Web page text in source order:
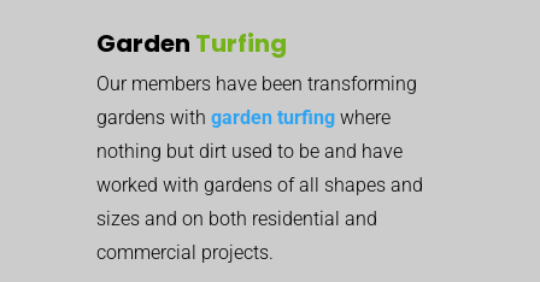
Garden Turfing
Our members have been transforming
gardens with garden turfing where
nothing but dirt used to be and have
worked with gardens of all shapes and
sizes and on both residential and
commercial projects.